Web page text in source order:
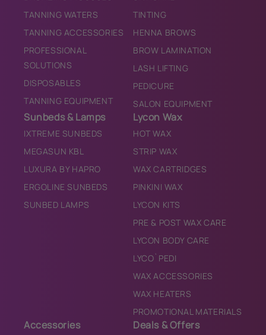
TANNING WATERS
TANNING ACCESSORIES
PROFESSIONAL
SOLUTIONS
DISPOSABLES
TANNING EQUIPMENT
TINTING
HENNA BROWS
BROW LAMINATION
LASH LIFTING
PEDICURE
SALON EQUIPMENT
Sunbeds & Lamps
IXTREME SUNBEDS
MEGASUN KBL
LUXURA BY HAPRO
ERGOLINE SUNBEDS
SUNBED LAMPS
Lycon Wax
HOT WAX
STRIP WAX
WAX CARTRIDGES
PINKINI WAX
LYCON KITS
PRE & POST WAX CARE
LYCON BODY CARE
LYCO`PEDI
WAX ACCESSORIES
WAX HEATERS
PROMOTIONAL MATERIALS
Accessories Deals & Offers